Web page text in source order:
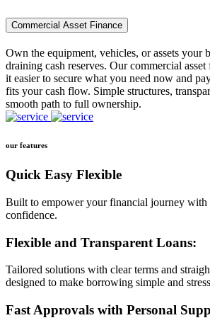
Commercial Asset Finance
Own the equipment, vehicles, or assets your
draining cash reserves. Our commercial
it easier to secure what you need now and
fits your cash flow. Simple structures,
smooth path to full ownership.
our features
Quick Easy Flexible
Built to empower your financial journey with
confidence.
Flexible and Transparent Loans:
Tailored solutions with clear terms and
designed to make borrowing simple and
Fast Approvals with Personal